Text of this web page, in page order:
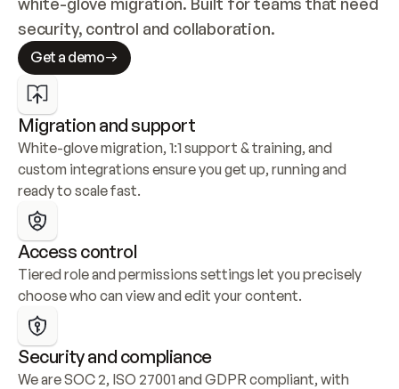
security, control and collaboration.
Get a demo
Migration and support
White-glove migration, 1:1 support & training, and
custom integrations ensure you get up, running and
ready to scale fast.
Access control
Tiered role and permissions settings let you precisely
choose who can view and edit your content.
Security and compliance
We are SOC 2, ISO 27001 and GDPR compliant, with